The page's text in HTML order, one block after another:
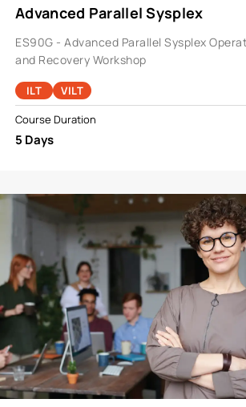
Advanced Parallel Sysplex
ES90G - Advanced Parallel Sysplex
and Recovery Workshop
ILT
VILT
Course Duration
5 Days